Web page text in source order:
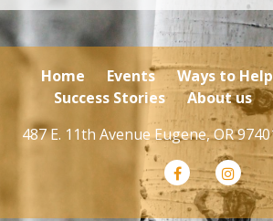
Home Events Ways to Help
Success Stories
About us
487 E. 11th Avenue Eugene, OR